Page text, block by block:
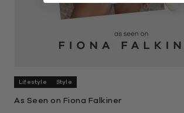
Lifestyle Style
As Seen on Fiona Falkiner